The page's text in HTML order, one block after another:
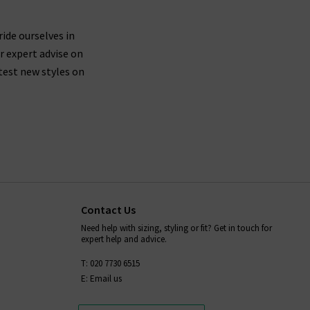
side seams brought forward about an inch on
recovery, then we suggest trying a size
as well as all items in our Paige clothing
ourselves in
expert advise on
new styles on
Contact Us
Need help with sizing, styling or fit? Get in touch for
expert help and advice.
T: 020 7730 6515
E: Email us